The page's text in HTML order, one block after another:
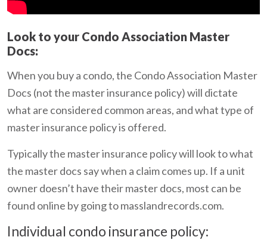
Look to your Condo Association Master
Docs:
When you buy a condo, the Condo Association Master
Docs (not the master insurance policy) will dictate
what are considered common areas, and what type of
master insurance policy is offered.
Typically the master insurance policy will look to what
the master docs say when a claim comes up. If a unit
owner doesn’t have their master docs, most can be
found online by going to masslandrecords.com.
Individual condo insurance policy: